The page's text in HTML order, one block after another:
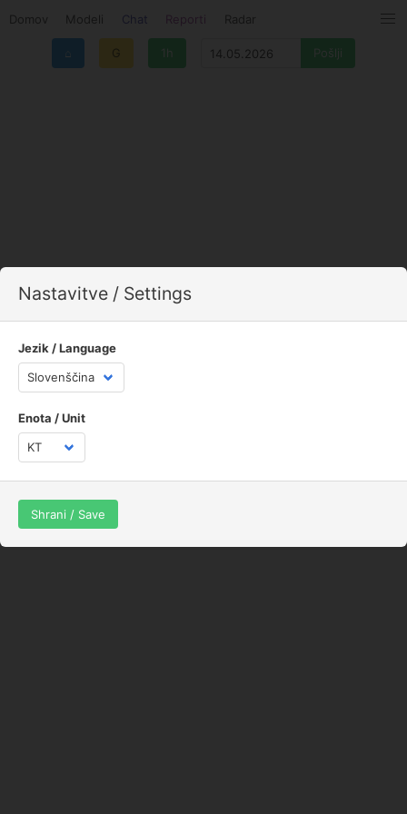
Domov Modeli Chat Reporti Radar
Nastavitve / Settings
Jezik / Language
Enota / Unit
Shrani / Save
G 1h